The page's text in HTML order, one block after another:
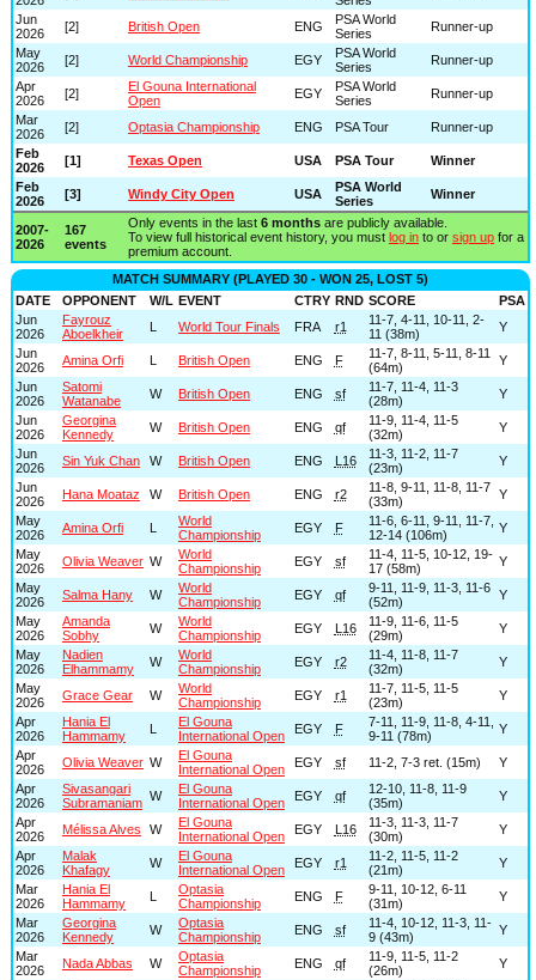
Jun
2026
[2] British Open ENG
PSA World
Series
Runner-up
May
2026
[2] World Championship EGY
PSA World
Series
Runner-up
Apr
2026
[2]
El Gouna International
Open
EGY
PSA World
Series
Runner-up
Mar
2026
[2] Optasia Championship ENG PSA Tour
Runner-up
Feb
2026
[1] Texas Open USA PSA Tour
Winner
Feb
2026
[3] Windy City Open USA
PSA World
Series
Winner
2007-
2026
167
events
Only events in the last 6 monthsare publicly available.
To view full historical event history, you must log into or sign upfor a
premium account.
MATCH SUMMARY (PLAYED 30 - WON 25, LOST 5)
DATE
OPPONENT W/L EVENT CTRY RND SCORE
PSA
Jun
2026
Fayrouz
Aboelkheir
L World Tour Finals FRA r1
11-7, 4-11, 10-11, 2-
11 (38m)
Y
Jun
2026
Amina Orfi L British Open ENG F
11-7, 8-11, 5-11, 8-11
(64m)
Y
Jun
2026
Satomi
Watanabe
W British Open ENG sf
11-7, 11-4, 11-3
(28m)
Y
Jun
2026
Georgina
Kennedy
W British Open ENG qf
11-9, 11-4, 11-5
(32m)
Y
Jun
2026
Sin Yuk Chan W British Open ENG L16
11-3, 11-2, 11-7
(23m)
Y
Jun
2026
Hana Moataz W British Open ENG r2
11-8, 9-11, 11-8, 11-7
(33m)
Y
May
2026
Amina Orfi L
World
Championship
EGY F
11-6, 6-11, 9-11, 11-7,
12-14 (106m)
Y
May
2026
Olivia Weaver W
World
Championship
EGY sf
11-4, 11-5, 10-12, 19-
17 (58m)
Y
May
2026
Salma Hany W
World
Championship
EGY qf
9-11, 11-9, 11-3, 11-6
(52m)
Y
May
2026
Amanda
Sobhy
W
World
Championship
EGY L16
11-9, 11-6, 11-5
(29m)
Y
May
2026
Nadien
Elhammamy
W
World
Championship
EGY r2
11-4, 11-8, 11-7
(32m)
Y
May
2026
Grace Gear W
World
Championship
EGY r1
11-7, 11-5, 11-5
(23m)
Y
Apr
2026
Hania El
Hammamy
L
El Gouna
International Open
EGY F
7-11, 11-9, 11-8, 4-11,
9-11 (78m)
Y
Apr
2026
Olivia Weaver W
El Gouna
International Open
EGY sf 11-2, 7-3 ret. (15m)
Y
Apr
2026
Sivasangari
Subramaniam W
El Gouna
International Open
EGY qf
12-10, 11-8, 11-9
(35m)
Y
Apr
2026
Mélissa Alves W
El Gouna
International Open
EGY L16
11-3, 11-3, 11-7
(30m)
Y
Apr
2026
Malak
Khafagy
W
El Gouna
International Open
EGY r1
11-2, 11-5, 11-2
(21m)
Y
Mar
2026
Hania El
Hammamy
L
Optasia
Championship
ENG F
9-11, 10-12, 6-11
(31m)
Y
Mar
2026
Georgina
Kennedy
W
Optasia
Championship
ENG sf
11-4, 10-12, 11-3, 11-
9 (43m)
Y
Mar
2026
Nada Abbas W
Optasia
Championship
ENG qf
11-9, 11-5, 11-2
(26m)
Y